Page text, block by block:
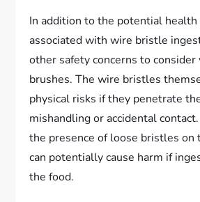
In addition to the potential health
associated with wire bristle
other safety concerns to
brushes. The wire bristles
physical risks if they penetrate
mishandling or accidental
the presence of loose bristles on
can potentially cause harm if
the food.